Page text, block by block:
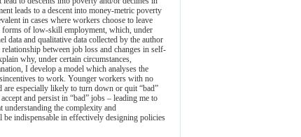
leads to a descent into money-metric poverty
in cases where workers choose to leave
forms of low-skill employment, which, under
data and qualitative data collected by the author
between job loss and changes in self-
why, under certain circumstances,
I develop a model which analyses the
to work. Younger workers with no
are especially likely to turn down or quit “bad”
and persist in “bad” jobs – leading me to
understanding the complexity and
indispensable in effectively designing policies